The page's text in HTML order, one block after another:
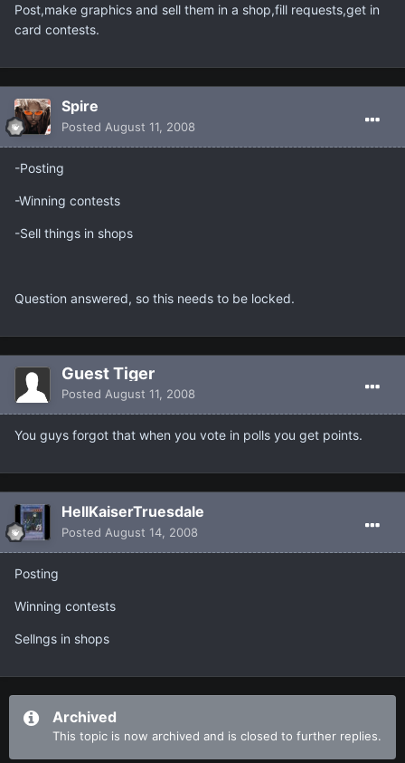
Post,make graphics and sell them in a shop,fill requests,get in
card contests.
Spire
Posted August 11, 2008
-Posting
-Winning contests
-Sell things in shops
Question answered, so this needs to be locked.
Guest Tiger
Posted August 11, 2008
You guys forgot that when you vote in polls you get points.
HellKaiserTruesdale
Posted August 14, 2008
Posting
Winning contests
Sellngs in shops
Archived
This topic is now archived and is closed to further replies.